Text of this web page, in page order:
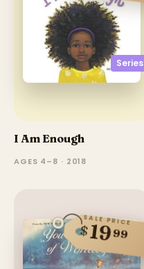
Series
I Am Enough
AGES 4–8 · 2018
SALE PRICE
$1999